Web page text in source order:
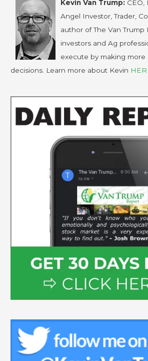
Kevin Van Trump: CEO,
Angel Investor, Trader,
author of The Van Trump
investors and Ag
execute by making more
decisions. Learn more about Kevin